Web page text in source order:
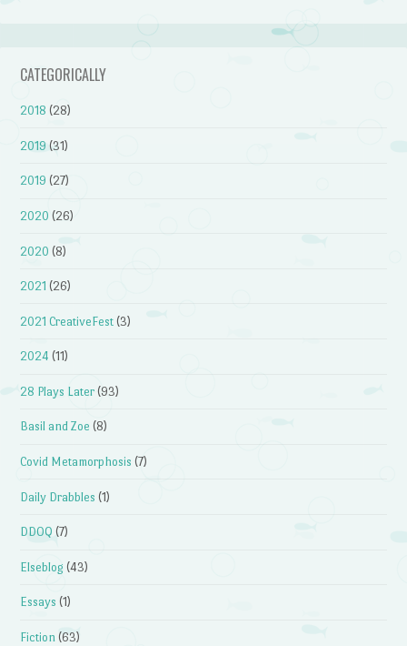
CATEGORICALLY
2018 (28)
2019 (31)
2019 (27)
2020 (26)
2020 (8)
2021 (26)
2021 CreativeFest (3)
2024 (11)
28 Plays Later (93)
Basil and Zoe (8)
Covid Metamorphosis (7)
Daily Drabbles (1)
DDOQ (7)
Elseblog (43)
Essays (1)
Fiction (63)